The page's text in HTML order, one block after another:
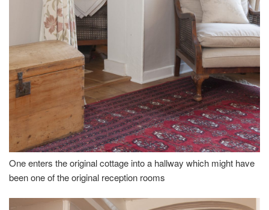
One enters the original cottage into a hallway which might have
been one of the original reception rooms